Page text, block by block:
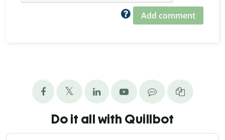
Add comment
Do it all with Quillbot